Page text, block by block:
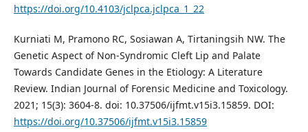
https://doi.org/10.4103/jclpca.jclpca_1_22
Kurniati M, Pramono RC, Sosiawan A, Tirtaningsih NW. The
Genetic Aspect of Non-Syndromic Cleft Lip and Palate
Towards Candidate Genes in the Etiology: A Literature
Review. Indian Journal of Forensic Medicine and Toxicology.
2021; 15(3): 3604-8. doi: 10.37506/ijfmt.v15i3.15859. DOI:
https://doi.org/10.37506/ijfmt.v15i3.15859